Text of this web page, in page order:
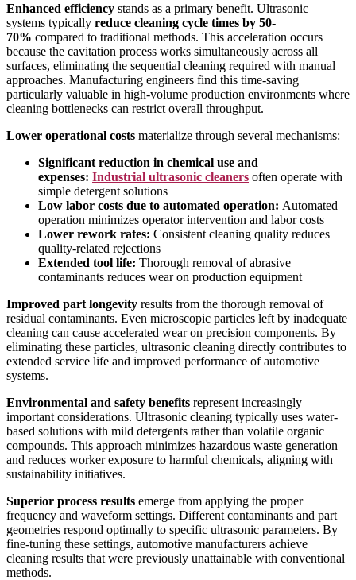
Enhanced efficiency stands as a primary benefit. Ultrasonic
systems typically reduce cleaning cycle times by 50-
70% compared to traditional methods. This acceleration occurs
because the cavitation process works simultaneously across all
surfaces, eliminating the sequential cleaning required with manual
approaches. Manufacturing engineers find this time-saving
particularly valuable in high-volume production environments where
cleaning bottlenecks can restrict overall throughput.
Lower operational costs materialize through several mechanisms:
Significant reduction in chemical use and
expenses: Industrial ultrasonic cleaners often operate with
simple detergent solutions
Low labor costs due to automated operation: Automated
operation minimizes operator intervention and labor costs
Lower rework rates: Consistent cleaning quality reduces
quality-related rejections
Extended tool life: Thorough removal of abrasive
contaminants reduces wear on production equipment
Improved part longevity results from the thorough removal of
residual contaminants. Even microscopic particles left by inadequate
cleaning can cause accelerated wear on precision components. By
eliminating these particles, ultrasonic cleaning directly contributes to
extended service life and improved performance of automotive
systems.
Environmental and safety benefits represent increasingly
important considerations. Ultrasonic cleaning typically uses water-
based solutions with mild detergents rather than volatile organic
compounds. This approach minimizes hazardous waste generation
and reduces worker exposure to harmful chemicals, aligning with
sustainability initiatives.
Superior process results emerge from applying the proper
frequency and waveform settings. Different contaminants and part
geometries respond optimally to specific ultrasonic parameters. By
fine-tuning these settings, automotive manufacturers achieve
cleaning results that were previously unattainable with conventional
methods.